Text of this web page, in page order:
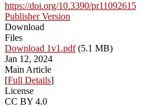
https://doi.org/10.3390/pr11092615
Publisher Version
Download
Files
Download 1v1.pdf(5.1 MB)
Jan 12, 2024
Main Article
[Full Details]
License
CC BY 4.0